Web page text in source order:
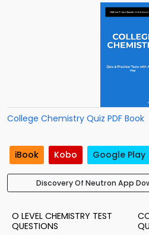
College Chemistry Quiz PDF Book
iBook Kobo Google Play
Discovery Of Neutron App
O LEVEL CHEMISTRY TEST
QUESTIONS